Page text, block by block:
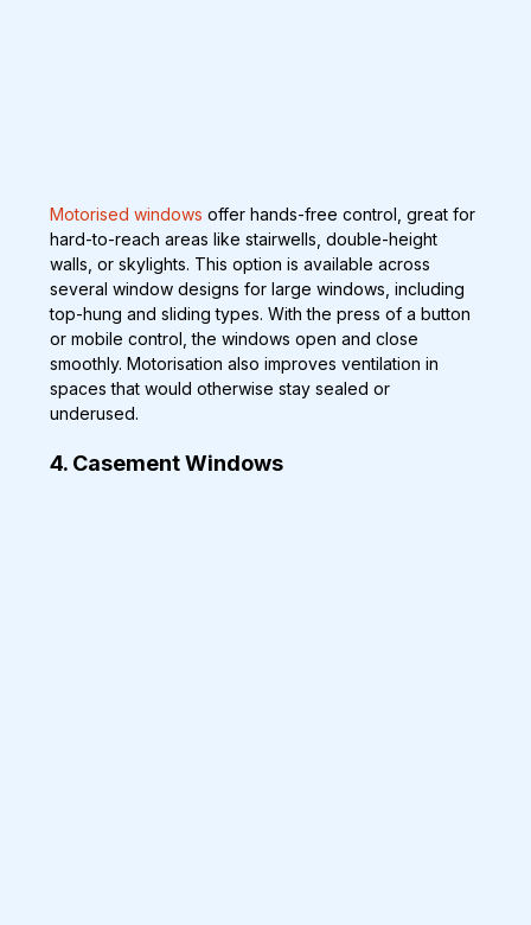
Motorised windows offer hands-free control, great for
hard-to-reach areas like stairwells, double-height
walls, or skylights. This option is available across
several window designs for large windows, including
top-hung and sliding types. With the press of a button
or mobile control, the windows open and close
smoothly. Motorisation also improves ventilation in
spaces that would otherwise stay sealed or
underused.
4. Casement Windows